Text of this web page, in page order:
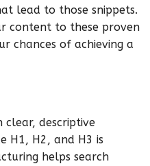
lead to those snippets.
content to these proven
chances of achieving a
clear, descriptive
H1, H2, and H3 is
helps search